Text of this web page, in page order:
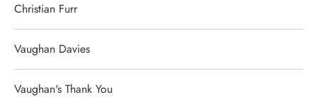
Christian Furr
Vaughan Davies
Vaughan's Thank You